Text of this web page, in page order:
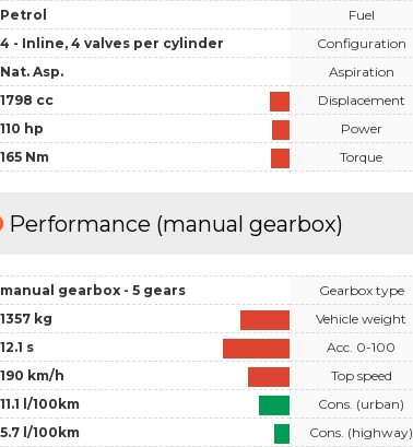
Petrol
4 - Inline, 4 valves per cylinder
Nat. Asp.
1798 cc
110 hp
165 Nm
Fuel
Configuration
Aspiration
Displacement
Power
Torque
Performance (manual gearbox)
manual gearbox - 5 gears
1357 kg
12.1 s
190 km/h
11.1 l/100km
5.7 l/100km
Gearbox type
Vehicle weight
Acc. 0-100
Top speed
Cons. (urban)
Cons. (highway)